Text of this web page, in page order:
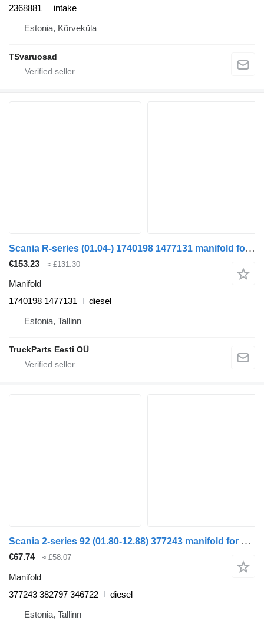
2368881
intake
Estonia, Kõrveküla
TSvaruosad
Scania R-series (01.04-) 1740198 1477131 manifold for Scania P,G,R,T-series (2004-2017) truck tractor
€153.23 ≈ £131.30
Manifold
1740198 1477131
diesel
Estonia, Tallinn
TruckParts Eesti OÜ
Scania 2-series 92 (01.80-12.88) 377243 manifold for Scania 2-series (1980-1989) truck tractor
€67.74 ≈ £58.07
Manifold
377243 382797 346722
diesel
Estonia, Tallinn